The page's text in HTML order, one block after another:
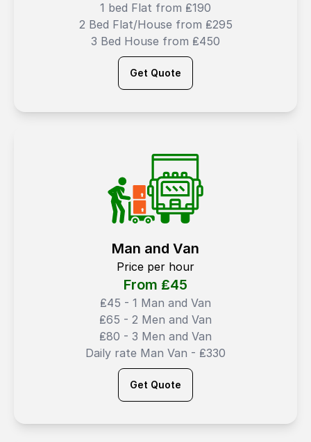
1 bed Flat from ₤190
2 Bed Flat/House from ₤295
3 Bed House from ₤450
Get Quote
Man and Van
Price per hour
From ₤45
₤45 - 1 Man and Van
₤65 - 2 Men and Van
₤80 - 3 Men and Van
Daily rate Man Van - ₤330
Get Quote